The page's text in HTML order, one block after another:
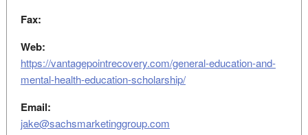
Fax:
Web:
https://vantagepointrecovery.com/general-education-and-
mental-health-education-scholarship/
Email:
jake@sachsmarketinggroup.com